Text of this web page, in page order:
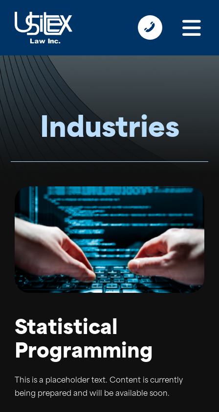
Industries
Statistical
Programming
This is a placeholder text. Content is currently
being prepared and will be available soon.